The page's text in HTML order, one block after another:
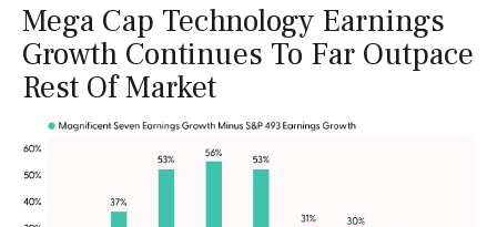
Mega Cap Technology Earnings
Growth Continues To Far Outpace
Rest Of Market